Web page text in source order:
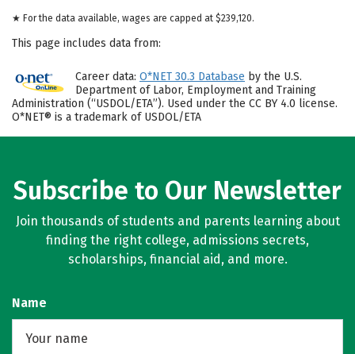
★ For the data available, wages are capped at $239,120.
This page includes data from:
Career data: O*NET 30.3 Database by the U.S.
Department of Labor, Employment and Training
Administration (“USDOL/ETA”). Used under the CC BY 4.0 license.
O*NET® is a trademark of USDOL/ETA
Subscribe to Our Newsletter
Join thousands of students and parents learning about
finding the right college, admissions secrets,
scholarships, financial aid, and more.
Name